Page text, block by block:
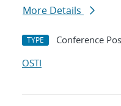
More Details
TYPE Conference
OSTI